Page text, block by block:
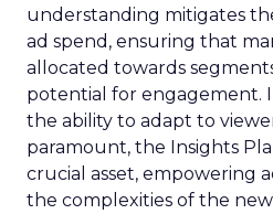
understanding mitigates
ad spend, ensuring that
allocated towards
potential for engagement.
the ability to adapt to
paramount, the Insights
crucial asset, empowering
the complexities of the